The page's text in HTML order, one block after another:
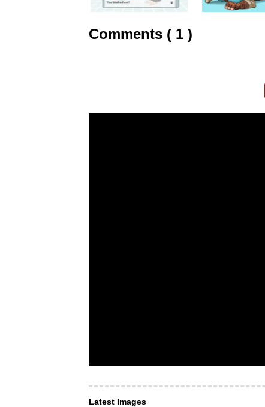
Comments ( 1 )
Latest Images